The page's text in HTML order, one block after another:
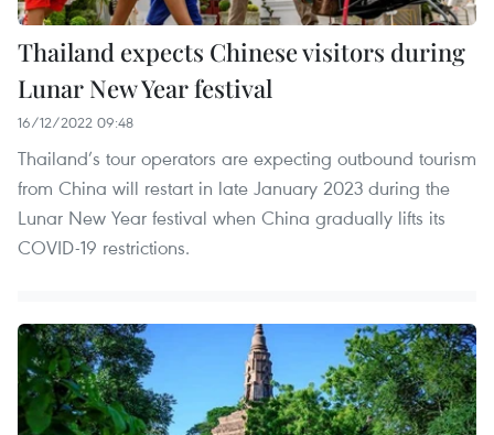
Thailand expects Chinese visitors during
Lunar New Year festival
16/12/2022 09:48
Thailand’s tour operators are expecting outbound tourism
from China will restart in late January 2023 during the
Lunar New Year festival when China gradually lifts its
COVID-19 restrictions.